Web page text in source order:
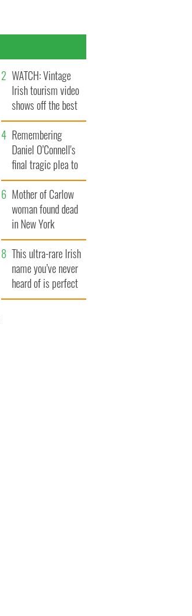
WATCH: Vintage
Irish tourism video
shows off the best
bits of Ireland
Remembering
Daniel O’Connell's
final tragic plea to
save Ireland from
Famine
Mother of Carlow
woman found dead
in New York
launches $50
million wrongful
death lawsuit
This ultra-rare Irish
name you’ve never
heard of is perfect
for a baby boy